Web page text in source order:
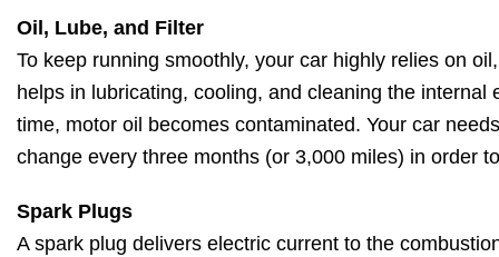
Oil, Lube, and Filter
To keep running smoothly, your car highly relies on
helps in lubricating, cooling, and cleaning the internal
time, motor oil becomes contaminated. Your car
change every three months (or 3,000 miles) in order
Spark Plugs
A spark plug delivers electric current to the